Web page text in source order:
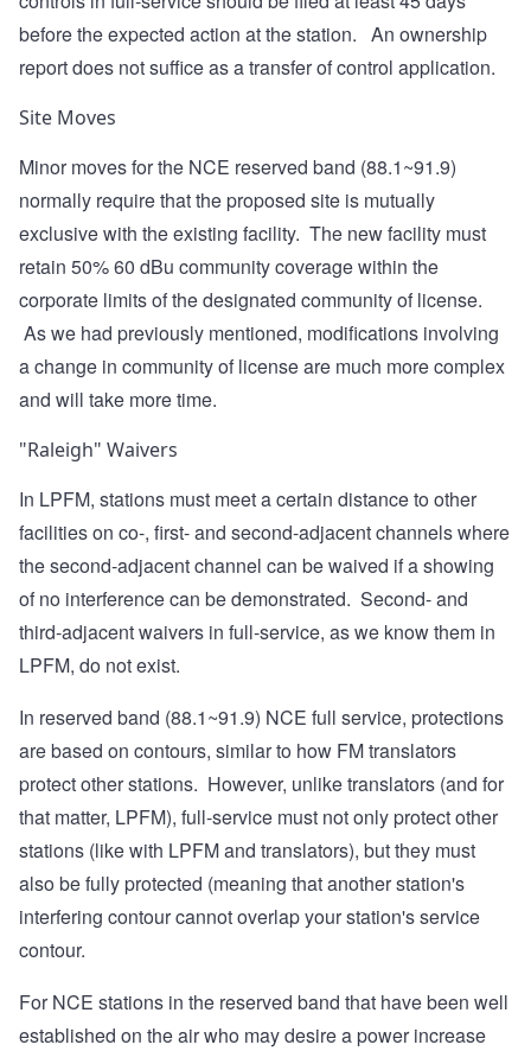
before the expected action at the station. An ownership
report does not suffice as a transfer of control application.
Site Moves
Minor moves for the NCE reserved band (88.1~91.9)
normally require that the proposed site is mutually
exclusive with the existing facility. The new facility must
retain 50% 60 dBu community coverage within the
corporate limits of the designated community of license.
As we had previously mentioned, modifications involving
a change in community of license are much more complex
and will take more time.
"Raleigh" Waivers
In LPFM, stations must meet a certain distance to other
facilities on co-, first- and second-adjacent channels where
the second-adjacent channel can be waived if a showing
of no interference can be demonstrated. Second- and
third-adjacent waivers in full-service, as we know them in
LPFM, do not exist.
In reserved band (88.1~91.9) NCE full service, protections
are based on contours, similar to how FM translators
protect other stations. However, unlike translators (and for
that matter, LPFM), full-service must not only protect other
stations (like with LPFM and translators), but they must
also be fully protected (meaning that another station's
interfering contour cannot overlap your station's service
contour.
For NCE stations in the reserved band that have been well
established on the air who may desire a power increase